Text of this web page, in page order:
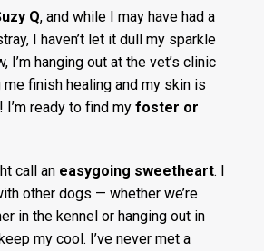
Q, and while I may have had a
I haven’t let it dull my sparkle
I’m hanging out at the vet’s clinic
me finish healing and my skin is
ready to find my foster or
call an easygoing sweetheart. I
other dogs — whether we’re
in the kennel or hanging out in
my cool. I’ve never met a